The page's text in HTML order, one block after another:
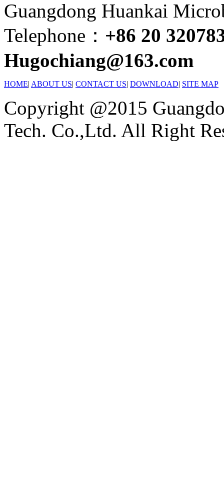
Guangdong Huankai
Telephone： +86 20
Hugochiang@163.com
HOME| ABOUT US| CONTACT US| DOWNLOAD| SITE MAP
Copyright @2015
Tech. Co.,Ltd. All Right